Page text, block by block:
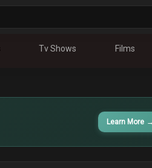
Tv Shows Films
Learn More→